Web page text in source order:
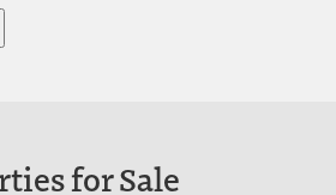
for Sale